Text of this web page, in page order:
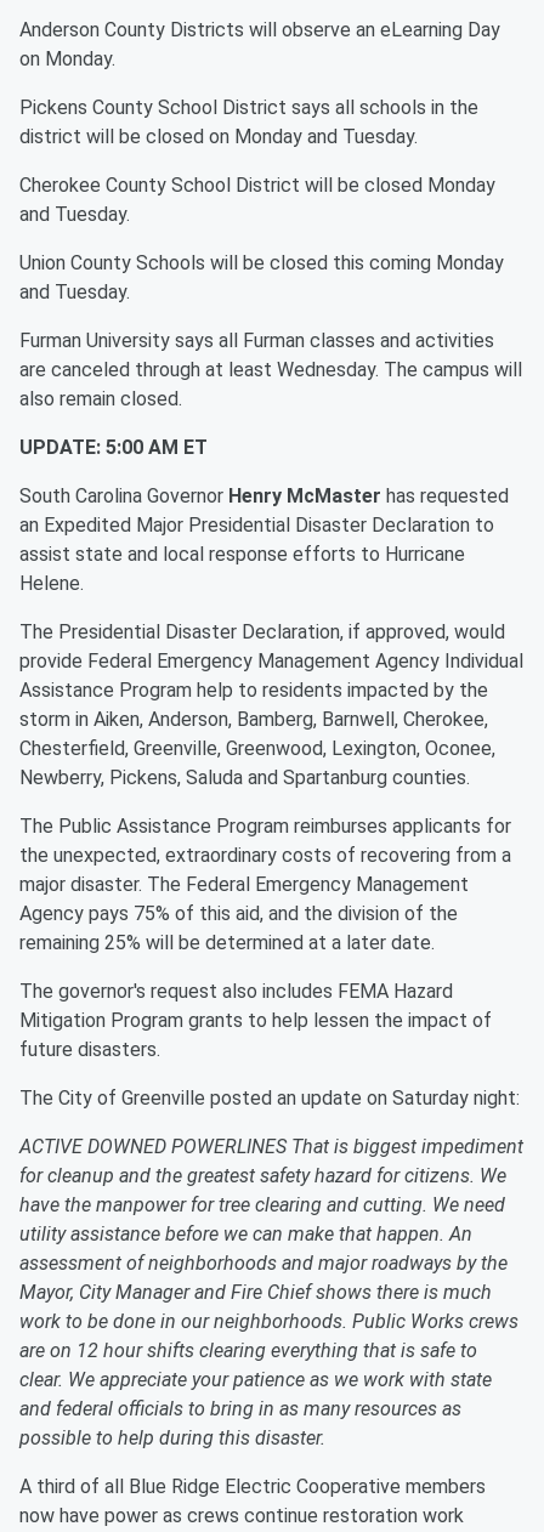
Anderson County Districts will observe an eLearning Day
on Monday.
Pickens County School District says all schools in the
district will be closed on Monday and Tuesday.
Cherokee County School District will be closed Monday
and Tuesday.
Union County Schools will be closed this coming Monday
and Tuesday.
Furman University says all Furman classes and activities
are canceled through at least Wednesday. The campus will
also remain closed.
UPDATE: 5:00 AM ET
South Carolina Governor Henry McMaster has requested
an Expedited Major Presidential Disaster Declaration to
assist state and local response efforts to Hurricane
Helene.
The Presidential Disaster Declaration, if approved, would
provide Federal Emergency Management Agency Individual
Assistance Program help to residents impacted by the
storm in Aiken, Anderson, Bamberg, Barnwell, Cherokee,
Chesterfield, Greenville, Greenwood, Lexington, Oconee,
Newberry, Pickens, Saluda and Spartanburg counties.
The Public Assistance Program reimburses applicants for
the unexpected, extraordinary costs of recovering from a
major disaster. The Federal Emergency Management
Agency pays 75% of this aid, and the division of the
remaining 25% will be determined at a later date.
The governor's request also includes FEMA Hazard
Mitigation Program grants to help lessen the impact of
future disasters.
The City of Greenville posted an update on Saturday night:
ACTIVE DOWNED POWERLINES That is biggest impediment
for cleanup and the greatest safety hazard for citizens. We
have the manpower for tree clearing and cutting. We need
utility assistance before we can make that happen. An
assessment of neighborhoods and major roadways by the
Mayor, City Manager and Fire Chief shows there is much
work to be done in our neighborhoods. Public Works crews
are on 12 hour shifts clearing everything that is safe to
clear. We appreciate your patience as we work with state
and federal officials to bring in as many resources as
possible to help during this disaster.
A third of all Blue Ridge Electric Cooperative members
now have power as crews continue restoration work